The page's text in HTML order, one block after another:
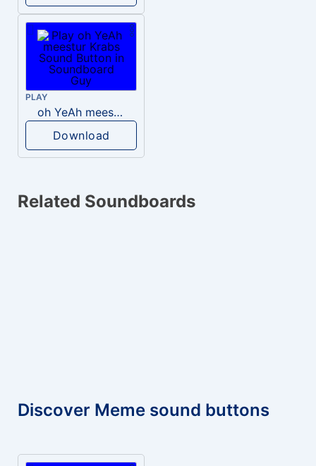
PLAY
oh YeAh meestur Krabs
Download
Related Soundboards
Discover Meme sound buttons